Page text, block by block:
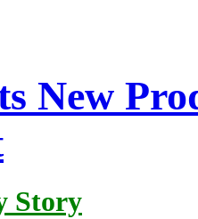
New
Story